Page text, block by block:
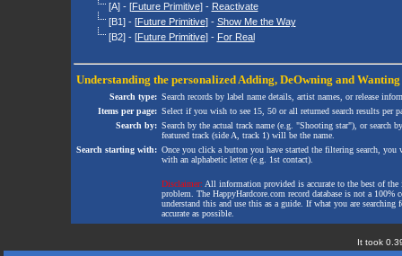
[A] - [Future Primitive] - Reactivate
[B1] - [Future Primitive] - Show Me the Way
[B2] - [Future Primitive] - For Real
Understanding the personalized Adding, DeOwning and Wanting
Search type: Search records by label name details, artist names, or release
Items per page: Select if you wish to see 15, 50 or all returned search results per
Search by: Search by the actual track name (e.g. "Shooting star"), or search
featured track (side A, track 1) will be the name.
Search starting with: Once you click a button you have started the filtering search,
with an alphabetic letter (e.g. 1st contact).
Disclaimer: All information provided is accurate to the best of
problem. The HappyHardcore.com record database is not a
understand this and use this as a guide. If what you are
accurate as possible.
It took